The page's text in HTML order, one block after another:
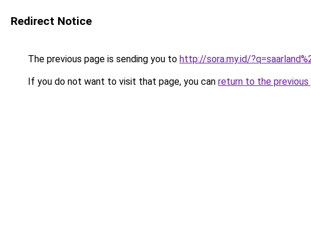
Redirect Notice
The previous page is sending you to http://sora.my.id/
If you do not want to visit that page, you can return to the previous